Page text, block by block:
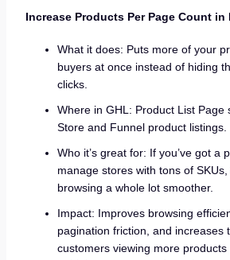
Increase Products Per Page Count
What it does: Puts more of your
buyers at once instead of hiding
clicks.
Where in GHL: Product List Page
Store and Funnel product listings.
Who it’s great for: If you’ve got a
manage stores with tons of
browsing a whole lot smoother.
Impact: Improves browsing
pagination friction, and increases
customers viewing more